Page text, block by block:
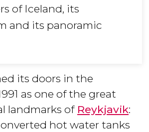
of Iceland, its
and its panoramic
its doors in the
as one of the great
landmarks of Reykjavik:
hot water tanks